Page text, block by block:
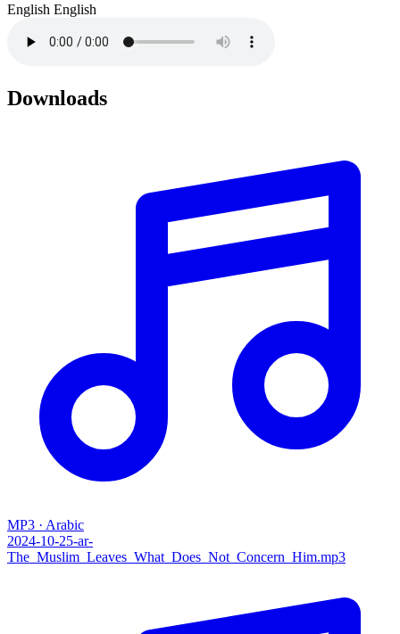
English English
Downloads
MP3 · Arabic
2024-10-25-ar-
The_Muslim_Leaves_What_Does_Not_Concern_Him.mp3